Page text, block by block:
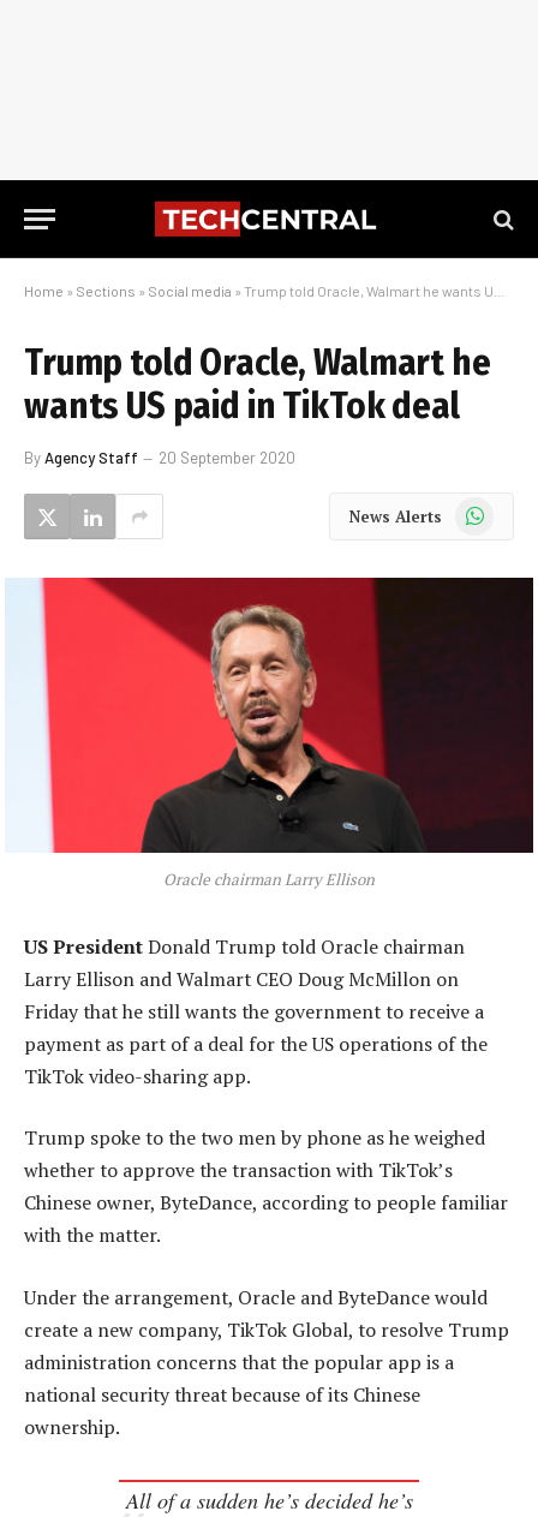
Home » Sections » Social media » Trump told Oracle, Walmart he wants US paid in TikTok deal
Trump told Oracle, Walmart he
wants US paid in TikTok deal
ByAgency Staff 20 September 2020
News Alerts WhatsApp
Oracle chairman Larry Ellison
US PresidentDonald Trump told Oracle chairman
Larry Ellison and Walmart CEO Doug McMillon on
Friday that he still wants the government to receive a
payment as part of a deal for the US operations of the
TikTok video-sharing app.
Trump spoke to the two men by phone as he weighed
whether to approve the transaction with TikTok’s
Chinese owner, ByteDance, according to people familiar
with the matter.
Under the arrangement, Oracle and ByteDance would
create a new company, TikTok Global, to resolve Trump
administration concerns that the popular app is a
national security threat because of its Chinese
ownership.
All of a sudden he’s decided he’s